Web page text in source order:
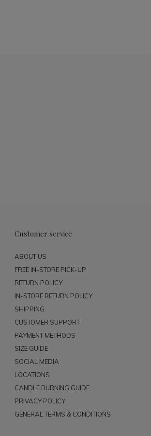
Customer service
ABOUT US
FREE IN-STORE PICK-UP
RETURN POLICY
IN-STORE RETURN POLICY
SHIPPING
CUSTOMER SUPPORT
PAYMENT METHODS
SIZE GUIDE
SOCIAL MEDIA
LOCATIONS
CANDLE BURNING GUIDE
PRIVACY POLICY
GENERAL TERMS & CONDITIONS